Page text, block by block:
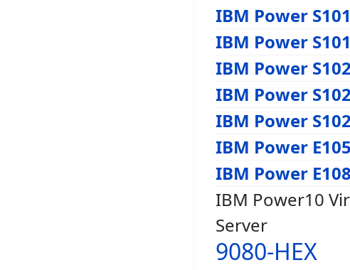
IBM Power
IBM Power
IBM Power
IBM Power
IBM Power
IBM Power
IBM Power
IBM Power10
Server
9080-HEX